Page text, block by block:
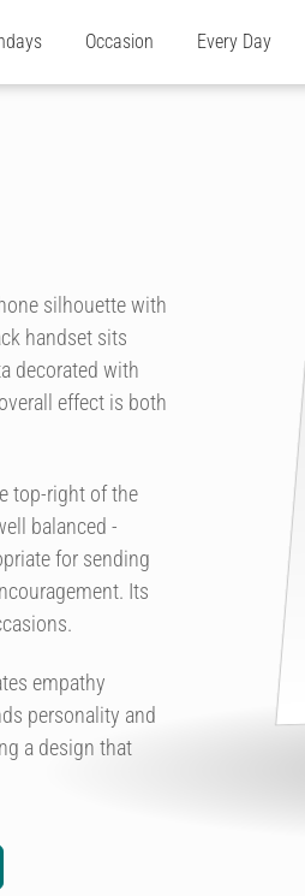
Occasion Every Day
silhouette with
handset sits
decorated with
effect is both
top-right of the
balanced -
for sending
Its
empathy
personality and
a design that